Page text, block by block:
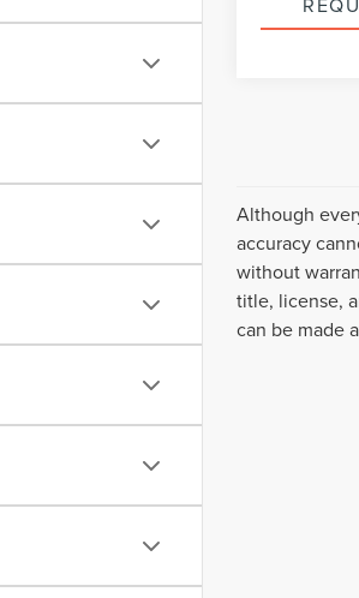
Although
accuracy
without
title, license,
can be made